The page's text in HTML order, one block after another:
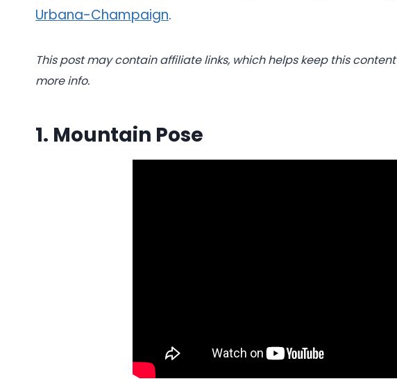
Urbana-Champaign.
This post may contain affiliate links, which helps keep this
more info.
1. Mountain Pose